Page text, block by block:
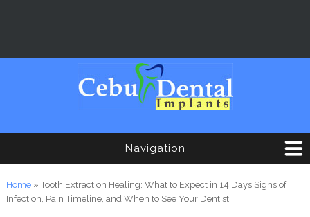
Navigation
You are here
Home» Tooth Extraction Healing: What to Expect in 14 Days Signs of
Infection, Pain Timeline, and When to See Your Dentist